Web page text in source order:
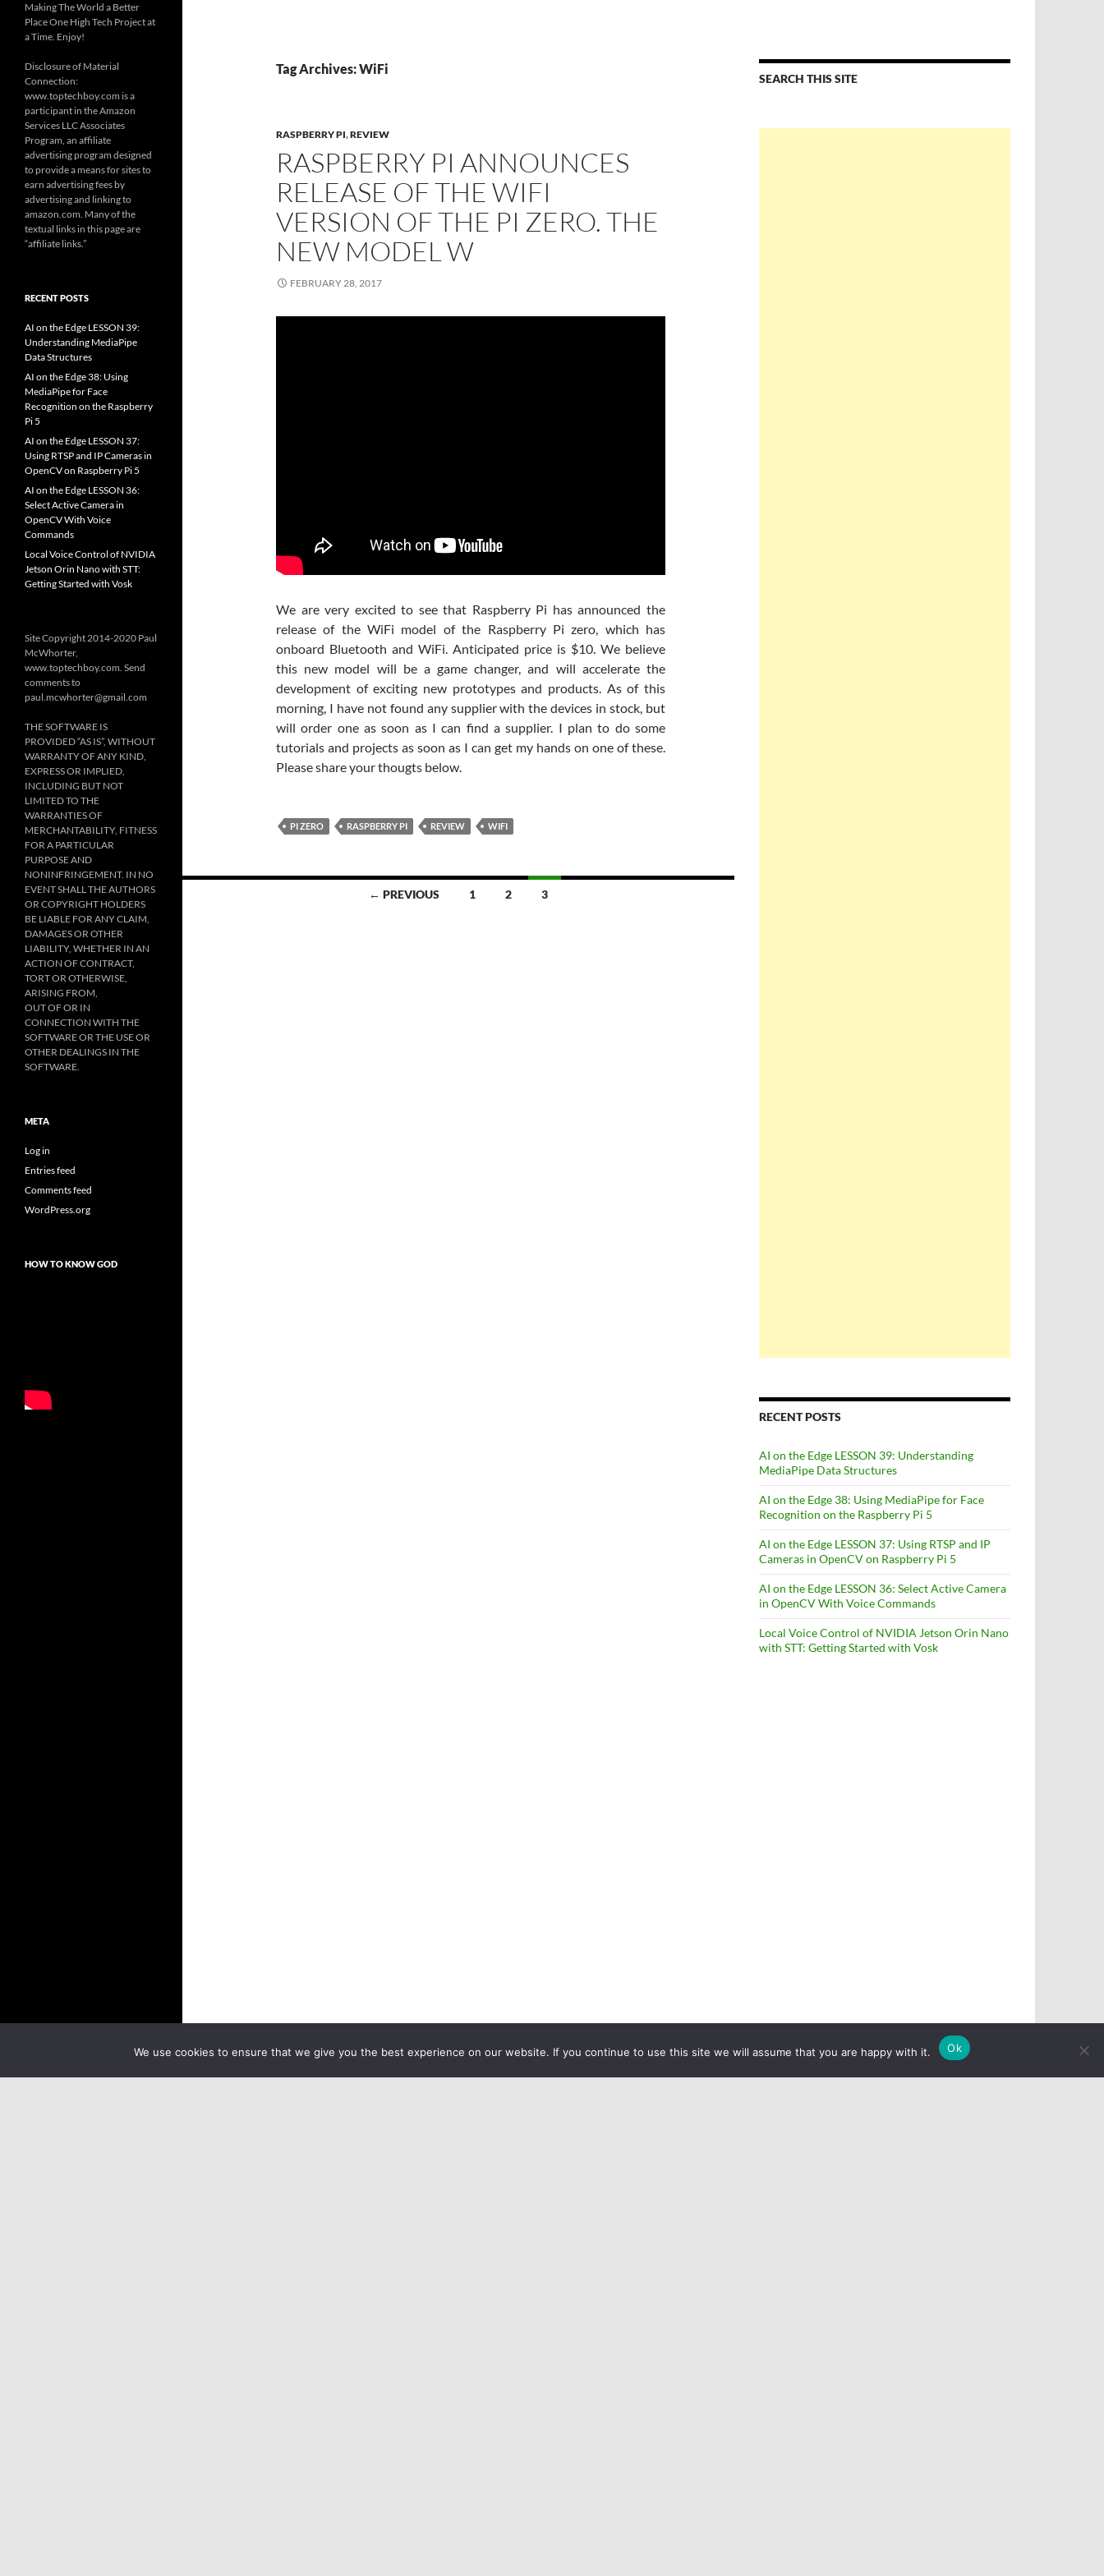
Tag Archives: WiFi
RASPBERRY PI,REVIEW
RASPBERRY PI ANNOUNCES
RELEASE OF THE WIFI
VERSION OF THE PI ZERO. THE
NEW MODEL W
FEBRUARY 28, 2017
We are very excited to see that Raspberry Pi has announced the
release of the WiFi model of the Raspberry Pi zero, which has
onboard Bluetooth and WiFi. Anticipated price is $10. We believe
this new model will be a game changer, and will accelerate the
development of exciting new prototypes and products. As of this
morning, I have not found any supplier with the devices in stock, but
will order one as soon as I can find a supplier. I plan to do some
tutorials and projects as soon as I can get my hands on one of these.
Please share your thougts below.
PI ZERO RASPBERRY PI REVIEW WIFI
← PREVIOUS 1 2 3
SEARCH THIS SITE
RECENT POSTS
AI on the Edge LESSON 39: Understanding
MediaPipe Data Structures
AI on the Edge 38: Using MediaPipe for Face
Recognition on the Raspberry Pi 5
AI on the Edge LESSON 37: Using RTSP and IP
Cameras in OpenCV on Raspberry Pi 5
AI on the Edge LESSON 36: Select Active Camera
in OpenCV With Voice Commands
Local Voice Control of NVIDIA Jetson Orin Nano
with STT: Getting Started with Vosk
Making The World a Better
Place One High Tech Project at
a Time. Enjoy!
Disclosure of Material
Connection:
www.toptechboy.com is a
participant in the Amazon
Services LLC Associates
Program, an affiliate
advertising program designed
to provide a means for sites to
earn advertising fees by
advertising and linking to
amazon.com. Many of the
textual links in this page are
“affiliate links.”
RECENT POSTS
AI on the Edge LESSON 39:
Understanding MediaPipe
Data Structures
AI on the Edge 38: Using
MediaPipe for Face
Recognition on the Raspberry
Pi 5
AI on the Edge LESSON 37:
Using RTSP and IP Cameras in
OpenCV on Raspberry Pi 5
AI on the Edge LESSON 36:
Select Active Camera in
OpenCV With Voice
Commands
Local Voice Control of NVIDIA
Jetson Orin Nano with STT:
Getting Started with Vosk
Site Copyright 2014-2020 Paul
McWhorter,
www.toptechboy.com. Send
comments to
paul.mcwhorter@gmail.com
THE SOFTWARE IS
PROVIDED “AS IS”, WITHOUT
WARRANTY OF ANY KIND,
EXPRESS OR IMPLIED,
INCLUDING BUT NOT
LIMITED TO THE
WARRANTIES OF
MERCHANTABILITY, FITNESS
FOR A PARTICULAR
PURPOSE AND
NONINFRINGEMENT. IN NO
EVENT SHALL THE AUTHORS
OR COPYRIGHT HOLDERS
BE LIABLE FOR ANY CLAIM,
DAMAGES OR OTHER
LIABILITY, WHETHER IN AN
ACTION OF CONTRACT,
TORT OR OTHERWISE,
ARISING FROM,
OUT OF OR IN
CONNECTION WITH THE
SOFTWARE OR THE USE OR
OTHER DEALINGS IN THE
SOFTWARE.
META
Log in
Entries feed
Comments feed
WordPress.org
HOW TO KNOW GOD
We use cookies to ensure that we give you the best experience on our website. If you continue to use this site we will assume that you are happy with it. Ok